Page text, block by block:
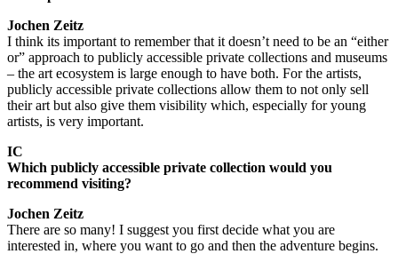
Jochen Zeitz
I think its important to remember that it doesn’t need to be an “either
or” approach to publicly accessible private collections and museums
– the art ecosystem is large enough to have both. For the artists,
publicly accessible private collections allow them to not only sell
their art but also give them visibility which, especially for young
artists, is very important.
IC
Which publicly accessible private collection would you
recommend visiting?
Jochen Zeitz
There are so many! I suggest you first decide what you are
interested in, where you want to go and then the adventure begins.